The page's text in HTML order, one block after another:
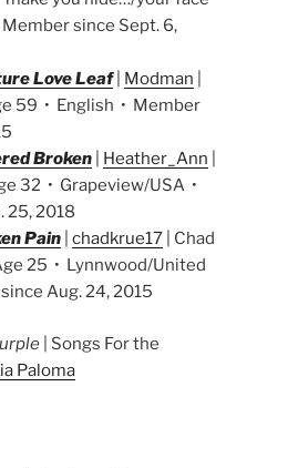
since Sept. 6,
Love Leaf| Modman
59 • English • Member
Broken
Heather_Ann
32 • Grapeview/USA •
25, 2018
Pain |chadkrue17 | Chad
25 • Lynnwood/United
Aug. 24, 2015
| Songs For the
Paloma